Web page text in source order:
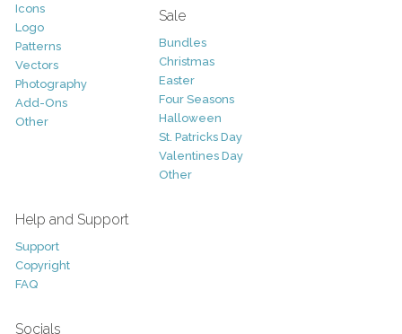
Icons
Logo
Patterns
Vectors
Photography
Add-Ons
Other
Sale
Bundles
Christmas
Easter
Four Seasons
Halloween
St. Patricks Day
Valentines Day
Other
Help and Support
Support
Copyright
FAQ
Socials